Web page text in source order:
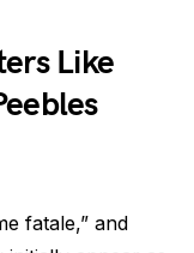
Like
fatale,” and